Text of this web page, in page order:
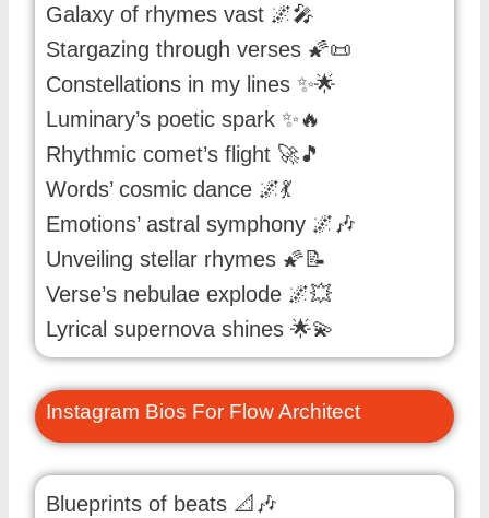
Galaxy of rhymes vast 🌌🎤
Stargazing through verses 🌠📜
Constellations in my lines ✨🌟
Luminary’s poetic spark ✨🔥
Rhythmic comet’s flight 🚀🎵
Words’ cosmic dance 🌌💃
Emotions’ astral symphony 🌌🎶
Unveiling stellar rhymes 🌠📝
Verse’s nebulae explode 🌌💥
Lyrical supernova shines 🌟💫
Instagram Bios For Flow Architect
Blueprints of beats 📐🎶